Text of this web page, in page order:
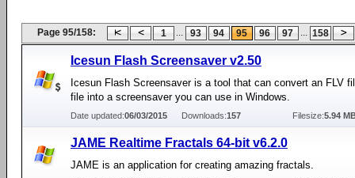
Page 95/158: 1 ... 93 94 95 96 97 ... 158
Icesun Flash Screensaver v2.50
Icesun Flash Screensaver is a tool that can convert an FLV
file into a screensaver you can use in Windows.
Date updated:06/03/2015 Downloads:157 Filesize:5.94
JAME Realtime Fractals 64-bit v6.2.0
JAME is an application for creating amazing fractals.